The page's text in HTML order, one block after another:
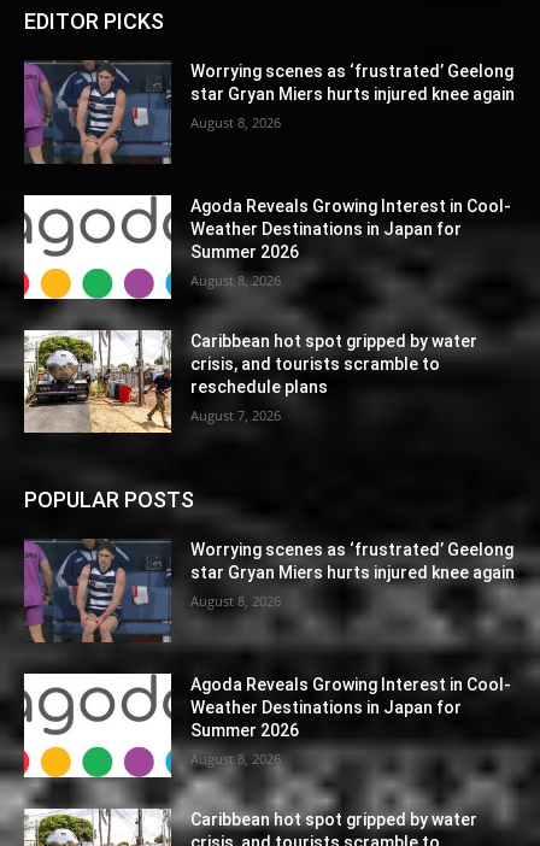
EDITOR PICKS
Worrying scenes as ‘frustrated’ Geelong
star Gryan Miers hurts injured knee again
August 8, 2026
Agoda Reveals Growing Interest in Cool-
Weather Destinations in Japan for
Summer 2026
August 8, 2026
Caribbean hot spot gripped by water
crisis, and tourists scramble to
reschedule plans
August 7, 2026
POPULAR POSTS
Worrying scenes as ‘frustrated’ Geelong
star Gryan Miers hurts injured knee again
August 8, 2026
Agoda Reveals Growing Interest in Cool-
Weather Destinations in Japan for
Summer 2026
August 8, 2026
Caribbean hot spot gripped by water
crisis, and tourists scramble to